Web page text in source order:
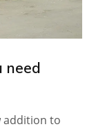
need
addition to